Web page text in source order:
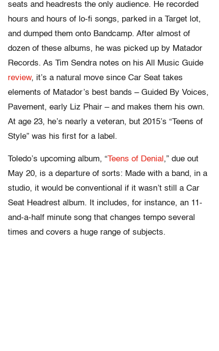
seats and headrests the only audience. He recorded
hours and hours of lo-fi songs, parked in a Target lot,
and dumped them onto Bandcamp. After almost of
dozen of these albums, he was picked up by Matador
Records. As Tim Sendra notes on his All Music Guide
review, it’s a natural move since Car Seat takes
elements of Matador’s best bands – Guided By Voices,
Pavement, early Liz Phair – and makes them his own.
At age 23, he’s nearly a veteran, but 2015’s “Teens of
Style” was his first for a label.
Toledo’s upcoming album, “Teens of Denial ,” due out
May 20, is a departure of sorts: Made with a band, in a
studio, it would be conventional if it wasn’t still a Car
Seat Headrest album. It includes, for instance, an 11-
and-a-half minute song that changes tempo several
times and covers a huge range of subjects.